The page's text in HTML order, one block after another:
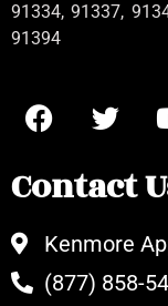
91334, 91337,
91394
Contact
Kenmore
(877) 858-